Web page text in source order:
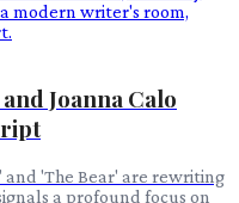
Joanna Calo
and 'The Bear' are rewriting
a profound focus on